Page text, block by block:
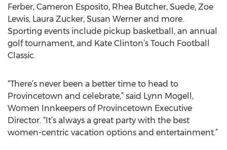
Ferber, Cameron Esposito, Rhea Butcher, Suede, Zoe
Lewis, Laura Zucker, Susan Werner and more.
Sporting events include pickup basketball, an annual
golf tournament, and Kate Clinton’s Touch Football
Classic.
“There’s never been a better time to head to
Provincetown and celebrate,” said Lynn Mogell,
Women Innkeepers of Provincetown Executive
Director. “It’s always a great party with the best
women-centric vacation options and entertainment.”